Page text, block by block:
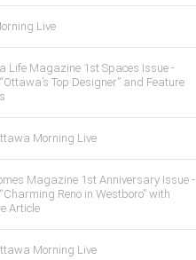
Live
Life Magazine 1st Spaces Issue -
Top Designer” and Feature
Morning Live
Magazine 1st Anniversary Issue -
Reno in Westboro” with
Article
Morning Live